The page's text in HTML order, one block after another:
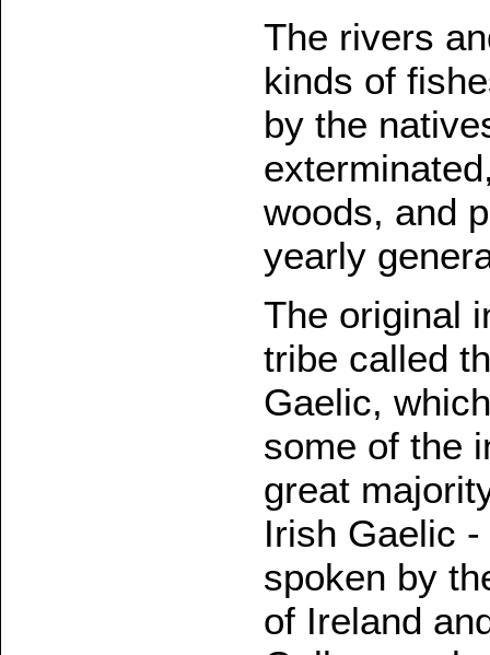
The rivers
kinds of
by the
woods, and
yearly
The original
tribe called
Gaelic,
some of the
great
Irish Gaelic
spoken by
of Ireland